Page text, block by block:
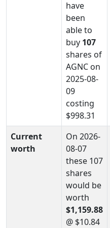
have
been
able to
buy 107
shares of
AGNC on
2025-08-
09
costing
$998.31
Current
worth
On 2026-
08-07
these 107
shares
would be
worth
$1,159.88
@ $10.84